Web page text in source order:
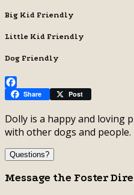
Big Kid Friendly
Little Kid Friendly
Dog Friendly
Facebook
Share Post
Dolly is a happy and loving
with other dogs and people.
Questions?
Message the Foster